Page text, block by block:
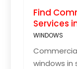
Find
Services
WINDOWS
windows in